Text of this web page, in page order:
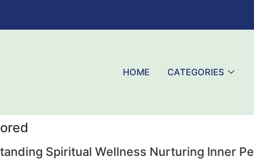
HOME CATEGORIES
Spiritual Wellness Nurturing Inner